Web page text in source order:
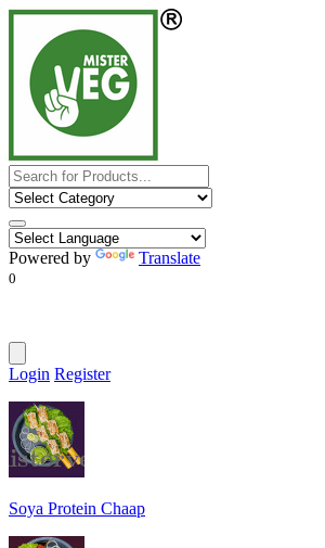
Powered by Translate
0
Login Register
Soya Protein Chaap